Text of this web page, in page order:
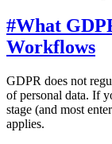
#What
Workflows
GDPR does not
of personal data. If
stage (and most
applies.